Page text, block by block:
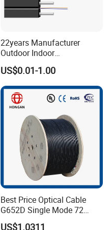
22years Manufacturer
Outdoor Indoor
Optical/Optic Fiber FTTH
Drop Cable with Anatel
Certificate
US$0.01-1.00
Best Price Optical Cable
G652D Single Mode 72
Fiber G Y F T a for Duct
US$1.0311